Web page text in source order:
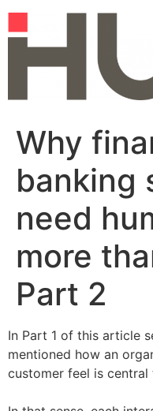
Skip
to
content
Why
banking
need
more
Part 2
In Part 1 of this article
mentioned how an
customer feel is